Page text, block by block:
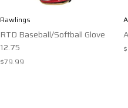
Rawlings
RTD Baseball/Softball Glove
12.75
$79.99